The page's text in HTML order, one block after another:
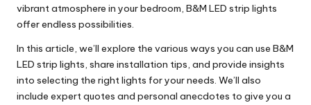
vibrant atmosphere in your bedroom, B&M LED strip lights
offer endless possibilities.
In this article, we’ll explore the various ways you can use B&M
LED strip lights, share installation tips, and provide insights
into selecting the right lights for your needs. We’ll also
include expert quotes and personal anecdotes to give you a